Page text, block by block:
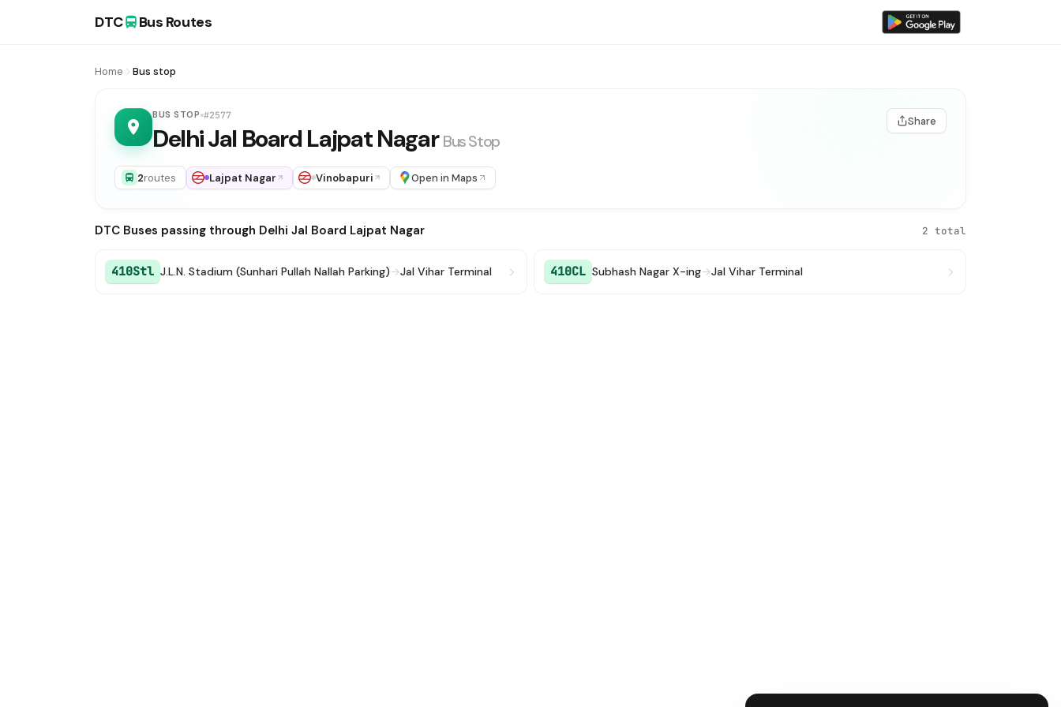
DTC Bus Routes
Home Bus stop
BUS STOP #2577
Delhi Jal Board Lajpat Nagar Bus Stop
Share
2routes Lajpat Nagar Vinobapuri Open in Maps
DTC Buses passing through Delhi Jal Board Lajpat Nagar 2 total
410Stl J.L.N. Stadium (Sunhari Pullah Nallah Parking)→Jal Vihar Terminal 410CL Subhash Nagar X-ing→Jal Vihar Terminal